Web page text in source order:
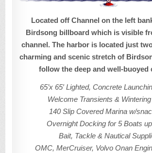
Located off Channel on the left
Birdsong billboard which is visible
channel. The harbor is located just
charming and scenic stretch of
follow the deep and well-buoyed
65’x 65′ Lighted, Concrete
Welcome Transients &
140 Slip Covered Marina w/
Overnight Docking for 5 Boats up
Bait, Tackle & Nautical
OMC, MerCruiser, Volvo Onan